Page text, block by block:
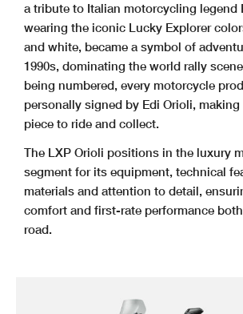
a tribute to Italian motorcycling legend
wearing the iconic Lucky Explorer
and white, became a symbol of
1990s, dominating the world rally
being numbered, every motorcycle
personally signed by Edi Orioli,
piece to ride and collect.
The LXP Orioli positions in the luxury
segment for its equipment, technical
materials and attention to detail,
comfort and first-rate performance
road.